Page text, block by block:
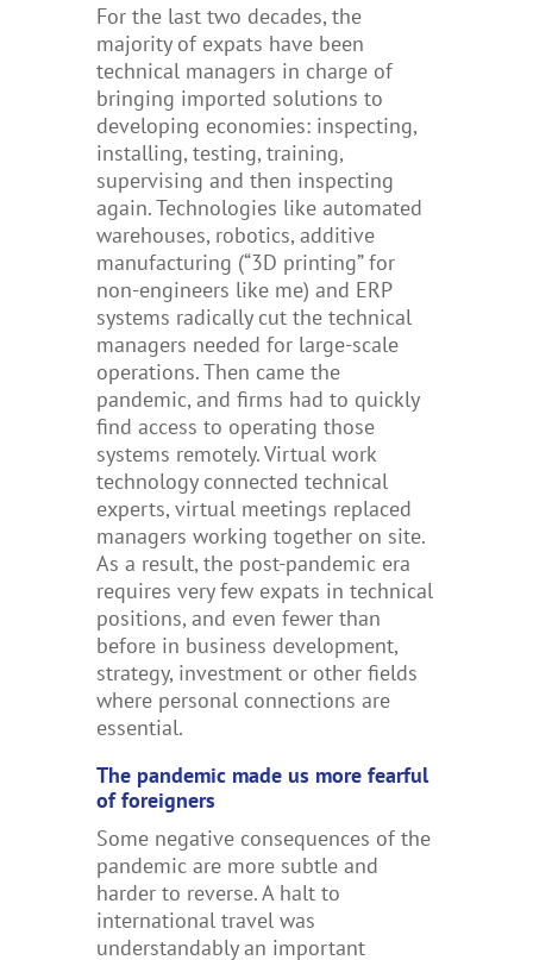
For the last two decades, the
majority of expats have been
technical managers in charge of
bringing imported solutions to
developing economies: inspecting,
installing, testing, training,
supervising and then inspecting
again. Technologies like automated
warehouses, robotics, additive
manufacturing (“3D printing” for
non-engineers like me) and ERP
systems radically cut the technical
managers needed for large-scale
operations. Then came the
pandemic, and firms had to quickly
find access to operating those
systems remotely. Virtual work
technology connected technical
experts, virtual meetings replaced
managers working together on site.
As a result, the post-pandemic era
requires very few expats in technical
positions, and even fewer than
before in business development,
strategy, investment or other fields
where personal connections are
essential.
The pandemic made us more fearful
of foreigners
Some negative consequences of the
pandemic are more subtle and
harder to reverse. A halt to
international travel was
understandably an important